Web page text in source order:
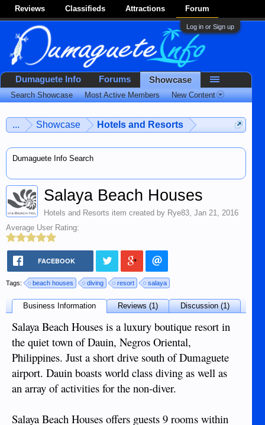
Reviews Classifieds Attractions Forum
Log in or Sign up
... Showcase Hotels and Resorts
Dumaguete Info Search
Salaya Beach Houses
Hotels and Resorts item created by Rye83, Jan 21, 2016
Average User Rating:
FACEBOOK
Tags: beach houses diving resort salaya
Business Information Reviews (1) Discussion (1)
Salaya Beach Houses is a luxury boutique resort in
the quiet town of Dauin, Negros Oriental,
Philippines. Just a short drive south of Dumaguete
airport. Dauin boasts world class diving as well as
an array of activities for the non-diver.
Salaya Beach Houses offers guests 9 rooms within
Dumaguete Info Forums Showcase
Search Showcase Most Active Members New Content